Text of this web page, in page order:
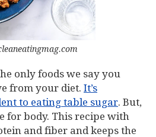
only foods we say you
from your diet. It’s
to eating table sugar. But,
for body. This recipe with
and fiber and keeps the